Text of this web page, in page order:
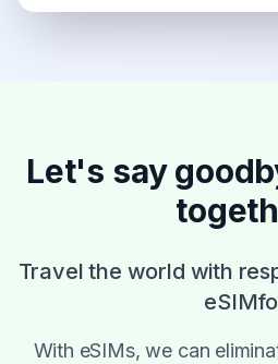
Let's say
Travel the world with
With eSIMs, we can